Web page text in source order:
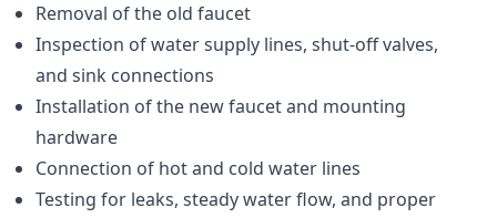
Removal of the old faucet
Inspection of water supply lines, shut-off valves,
and sink connections
Installation of the new faucet and mounting
hardware
Connection of hot and cold water lines
Testing for leaks, steady water flow, and proper